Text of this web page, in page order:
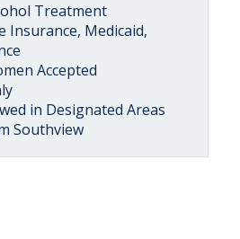
Treatment
Insurance, Medicaid,
Accepted
in Designated Areas
Southview